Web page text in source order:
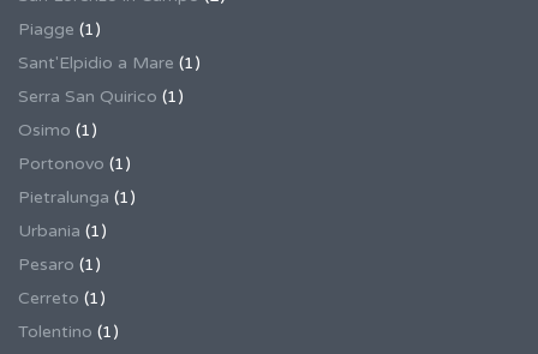
Piagge (1)
Sant'Elpidio a Mare (1)
Serra San Quirico (1)
Osimo (1)
Portonovo (1)
Pietralunga (1)
Urbania (1)
Pesaro (1)
Cerreto (1)
Tolentino (1)